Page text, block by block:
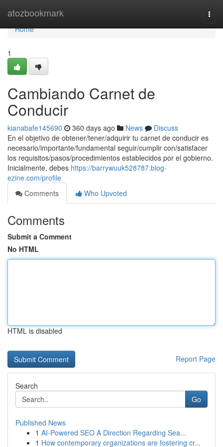
atozbookmark
Home
Home
1
Cambiando Carnet de
Conducir
kianabafe145690 360 days ago News
Discuss
En el objetivo de obtener/tener/adquirir tu carnet de conducir es
necesario/importante/fundamental seguir/cumplir con/satisfacer
los requisitos/pasos/procedimientos establecidos por el gobierno.
Inicialmente, debes https://barrywuuk528787.blog-
ezine.com/profile
Comments
Who Upvoted
Comments
Submit a Comment
No HTML
HTML is disabled
Report Page
Search
Go
Published News
1 AI-Powered SEO A Direction Regarding Sea...
1 How contemporary organizations are fostering cr...